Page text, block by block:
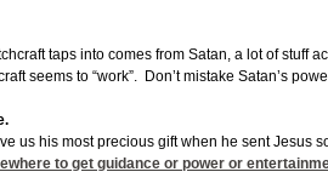
taps into comes from Satan, a lot of stuff
seems to “work”. Don’t mistake Satan’s
us his most precious gift when he sent Jesus
to get guidance or power or